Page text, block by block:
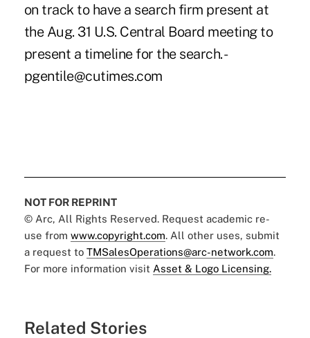
on track to have a search firm present at
the Aug. 31 U.S. Central Board meeting to
present a timeline for the search. -
pgentile@cutimes.com
NOT FOR REPRINT
© Arc, All Rights Reserved. Request academic re-
use from www.copyright.com. All other uses, submit
a request to TMSalesOperations@arc-network.com.
For more information visit Asset & Logo Licensing.
Related Stories